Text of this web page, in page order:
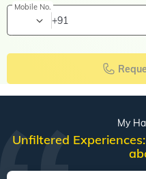
Mobile No.
+91
My
Unfiltered